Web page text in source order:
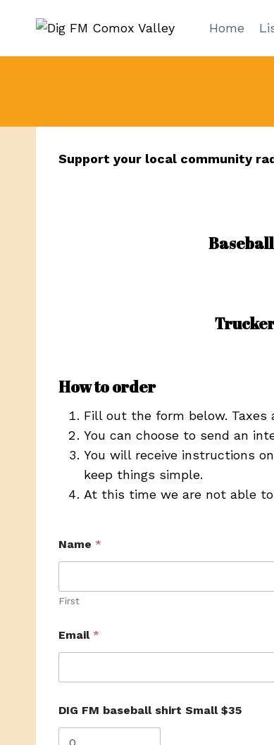
Home
Support your local community
How to order
Fill out the form below. Taxes
You can choose to send an
You will receive instructions
keep things simple.
At this time we are not able
Name *
First
Email *
I
G
DIG FM baseball shirt Small $35